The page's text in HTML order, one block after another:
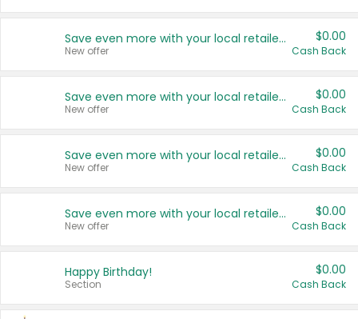
Save even more with your local retailers
New offer
$0.00
Cash Back
Save even more with your local retailers
New offer
$0.00
Cash Back
Save even more with your local retailers
New offer
$0.00
Cash Back
Save even more with your local retailers
New offer
$0.00
Cash Back
Happy Birthday!
Section
$0.00
Cash Back